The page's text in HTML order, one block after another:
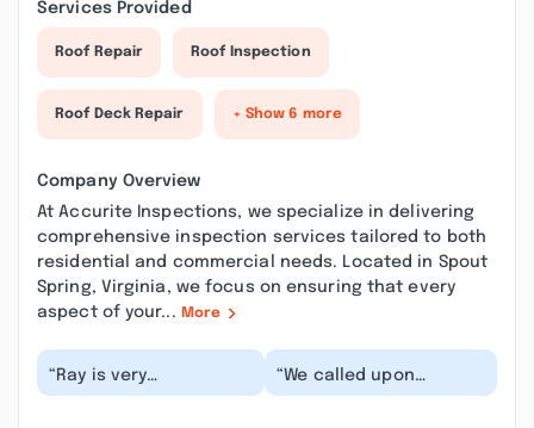
Services Provided
Roof Repair Roof Inspection
Roof Deck Repair + Show 6 more
Company Overview
At Accurite Inspections, we specialize in delivering
comprehensive inspection services tailored to both
residential and commercial needs. Located in Spout
Spring, Virginia, we focus on ensuring that every
aspect of your... More
“Ray is very
professional and did a
“We called upon
accurite inspections to